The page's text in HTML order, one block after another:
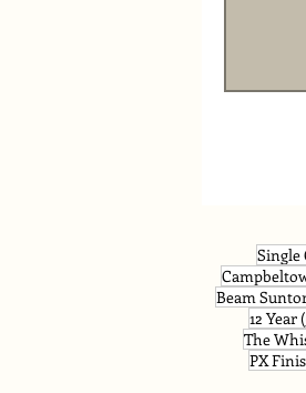
Single
Beam
12 Year
The
PX